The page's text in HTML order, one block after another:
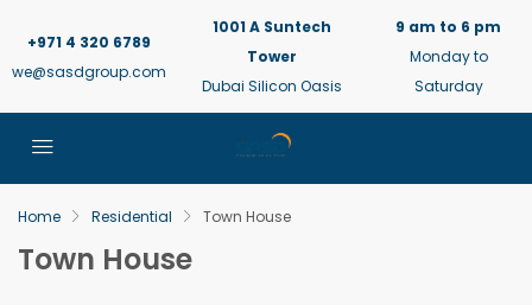
+971 4 320 6789
we@sasdgroup.com
1001 A Suntech
Tower
Dubai Silicon Oasis
9 am to 6 pm
Monday to
Saturday
Home Residential Town House
Town House